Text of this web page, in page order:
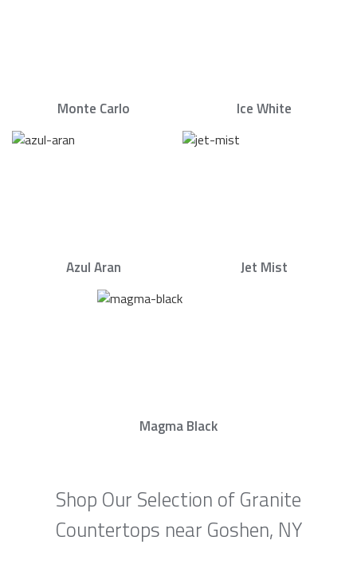
Monte Carlo Ice White
Azul Aran Jet Mist
Magma Black
Shop Our Selection of Granite
Countertops near Goshen, NY